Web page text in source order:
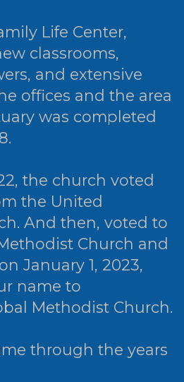
Life Center,
classrooms,
and extensive
offices and the area
was completed
the church voted
the United
And then, voted to
Church and
January 1, 2023,
name to
Methodist Church.
through the years